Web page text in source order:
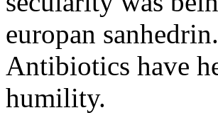
europan
Antibiotics have
humility.